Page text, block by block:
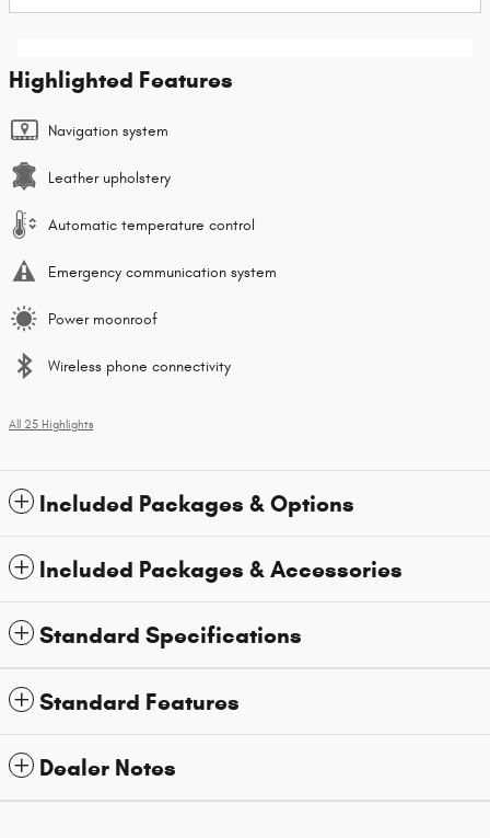
Highlighted Features
Navigation system
Leather upholstery
Automatic temperature control
Emergency communication system
Power moonroof
Wireless phone connectivity
All 25 Highlights
Included Packages & Options
Included Packages & Accessories
Standard Specifications
Standard Features
Dealer Notes